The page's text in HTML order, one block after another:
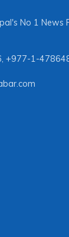
No 1 News
, +977-1-